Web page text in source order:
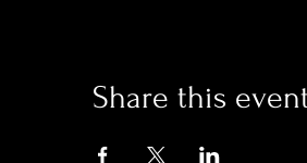
Share this